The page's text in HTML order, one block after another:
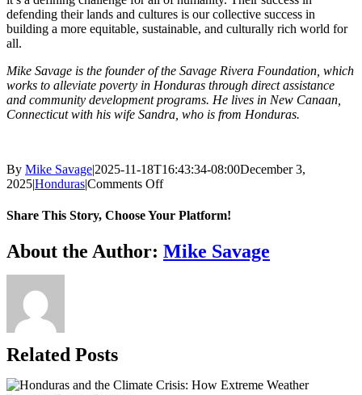
defending their lands and cultures is our collective success in
building a more equitable, sustainable, and culturally rich world for
all.
Mike Savage is the founder of the Savage Rivera Foundation, which
works to alleviate poverty in Honduras through direct assistance
and community development programs. He lives in New Canaan,
Connecticut with his wife Sandra, who is from Honduras.
By Mike Savage|2025-11-18T16:43:34-08:00December 3,
2025|Honduras|Comments Offon
Indigenous
Poverty
Share This Story, Choose Your Platform!
Facebook
X
Reddit
LinkedIn
WhatsApp
Tumblr
Pinterest
Vk
Xing
Email
About the Author: Mike Savage
Related Posts